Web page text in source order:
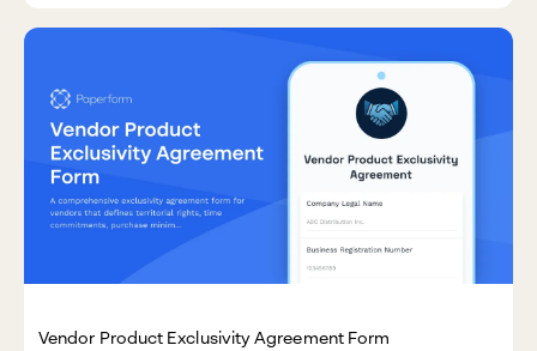
Vendor Product Exclusivity Agreement Form